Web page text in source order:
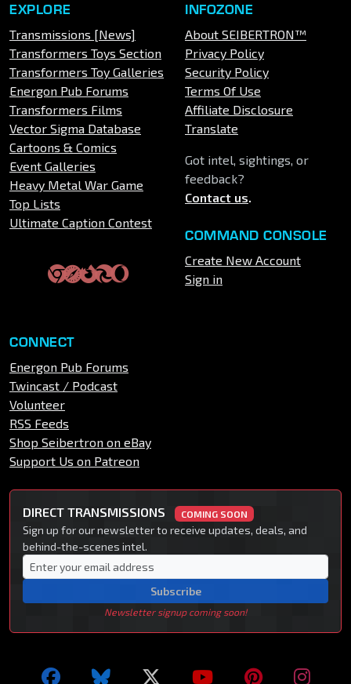
EXPLORE
Transmissions [News]
Transformers Toys Section
Transformers Toy Galleries
Energon Pub Forums
Transformers Films
Vector Sigma Database
Cartoons & Comics
Event Galleries
Heavy Metal War Game
Top Lists
Ultimate Caption Contest
INFOZONE
About SEIBERTRON™
Privacy Policy
Security Policy
Terms Of Use
Affiliate Disclosure
Translate
Got intel, sightings, or
feedback?
Contact us.
COMMAND CONSOLE
Create New Account
Sign in
CONNECT
Energon Pub Forums
Twincast / Podcast
Volunteer
RSS Feeds
Shop Seibertron on eBay
Support Us on Patreon
DIRECT TRANSMISSIONS COMING SOON
Sign up for our newsletter to receive updates, deals, and
behind-the-scenes intel.
Subscribe
Newsletter signup coming soon!